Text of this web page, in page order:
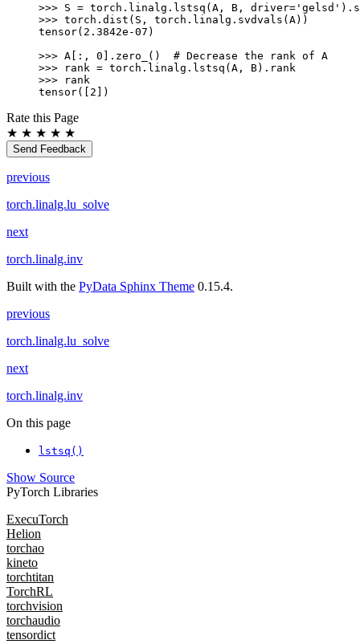
>>> S = torch . linalg . lstsq (A , B , driver= 'gelsd' ) .
>>> torch . dist ( S , torch . linalg . svdvals (A))
tensor(2.3842e-07)
>>> A [:, 0 ] . zero_ ()
# Decrease the rank of A
>>>
rank = torch . linalg . lstsq (A , B) . rank
>>>
rank
tensor([2])
Rate this Page
★ ★ ★ ★ ★
Send Feedback
previous
torch.linalg.lu_solve
next
torch.linalg.inv
Built with the PyData Sphinx Theme 0.15.4.
previous
torch.linalg.lu_solve
next
torch.linalg.inv
On this page
lstsq()
Show Source
PyTorch Libraries
ExecuTorch
Helion
torchao
kineto
torchtitan
TorchRL
torchvision
torchaudio
tensordict